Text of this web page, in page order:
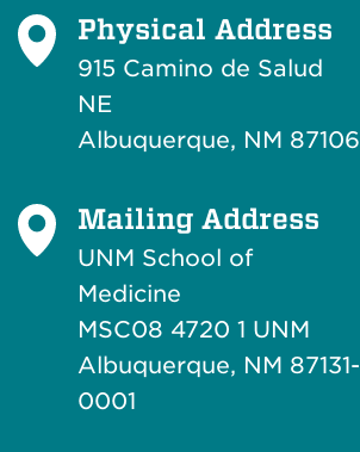
Physical Address
915 Camino de Salud
NE
Albuquerque, NM 87106
Mailing Address
UNM School of
Medicine
MSC08 4720 1 UNM
Albuquerque, NM 87131-
0001